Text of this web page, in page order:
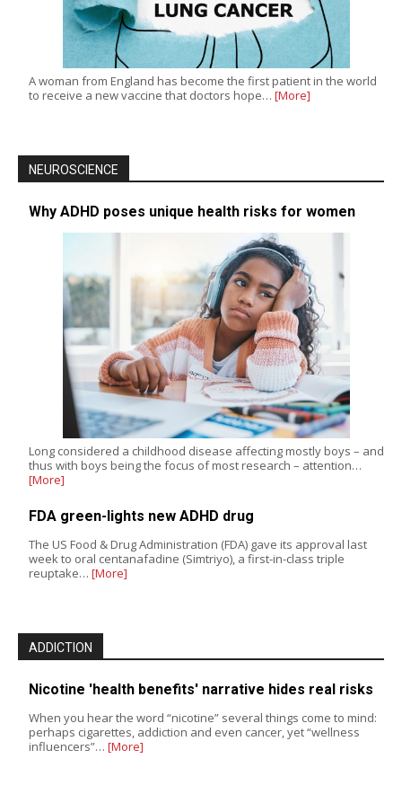
A woman from England has become the first patient in the world
to receive a new vaccine that doctors hope… [More]
NEUROSCIENCE
Why ADHD poses unique health risks for women
Long considered a childhood disease affecting mostly boys – and
thus with boys being the focus of most research – attention…
[More]
FDA green-lights new ADHD drug
The US Food & Drug Administration (FDA) gave its approval last
week to oral centanafadine (Simtriyo), a first-in-class triple
reuptake… [More]
ADDICTION
Nicotine 'health benefits' narrative hides real risks
When you hear the word “nicotine” several things come to mind:
perhaps cigarettes, addiction and even cancer, yet “wellness
influencers”… [More]